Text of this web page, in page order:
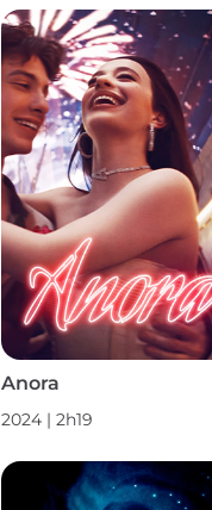
Anora
2024 | 2h19